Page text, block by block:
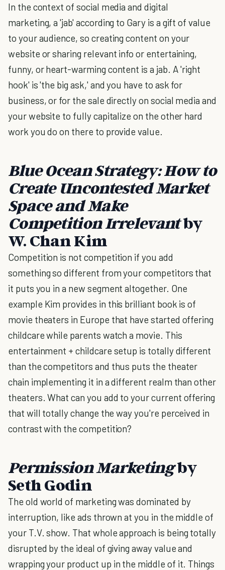
In the context of social media and digital
marketing, a 'jab' according to Gary is a gift of value
to your audience, so creating content on your
website or sharing relevant info or entertaining,
funny, or heart-warming content is a jab. A 'right
hook' is 'the big ask,' and you have to ask for
business, or for the sale directly on social media and
your website to fully capitalize on the other hard
work you do on there to provide value.
Blue Ocean Strategy:How to
Create Uncontested Market
Space and Make
Competition Irrelevantby
W. Chan Kim
Competition is not competition if you add
something so different from your competitors that
it puts you in a new segment altogether. One
example Kim provides in this brilliant book is of
movie theaters in Europe that have started offering
childcare while parents watch a movie. This
entertainment + childcare setup is totally different
than the competitors and thus puts the theater
chain implementing it in a different realm than other
theaters. What can you add to your current offering
that will totally change the way you're perceived in
contrast with the competition?
Permission Marketingby
Seth Godin
The old world of marketing was dominated by
interruption, like ads thrown at you in the middle of
your T.V. show. That whole approach is being totally
disrupted by the ideal of giving away value and
wrapping your product up in the middle of it. Things